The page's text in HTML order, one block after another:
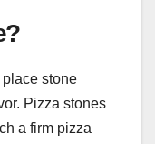
stone
Pizza stones
a firm pizza